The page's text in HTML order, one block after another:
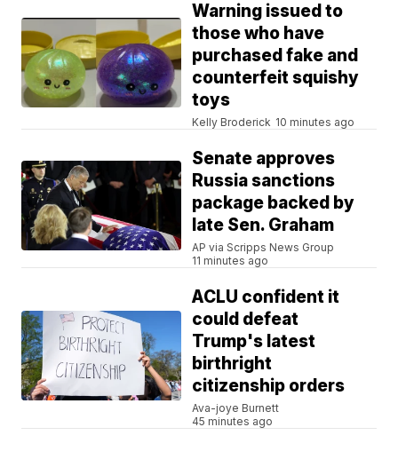
Warning issued to
those who have
purchased fake and
counterfeit squishy
toys
Kelly Broderick 10 minutes ago
Senate approves
Russia sanctions
package backed by
late Sen. Graham
AP via Scripps News Group
11 minutes ago
ACLU confident it
could defeat
Trump's latest
birthright
citizenship orders
Ava-joye Burnett
45 minutes ago